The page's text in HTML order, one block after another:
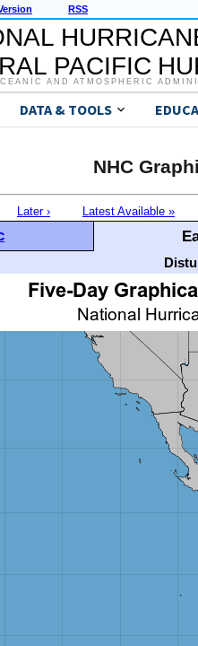
RSS
PACIFIC
AND ATMOSPHERIC
DATA & TOOLS
NHC
Later › Latest Available »